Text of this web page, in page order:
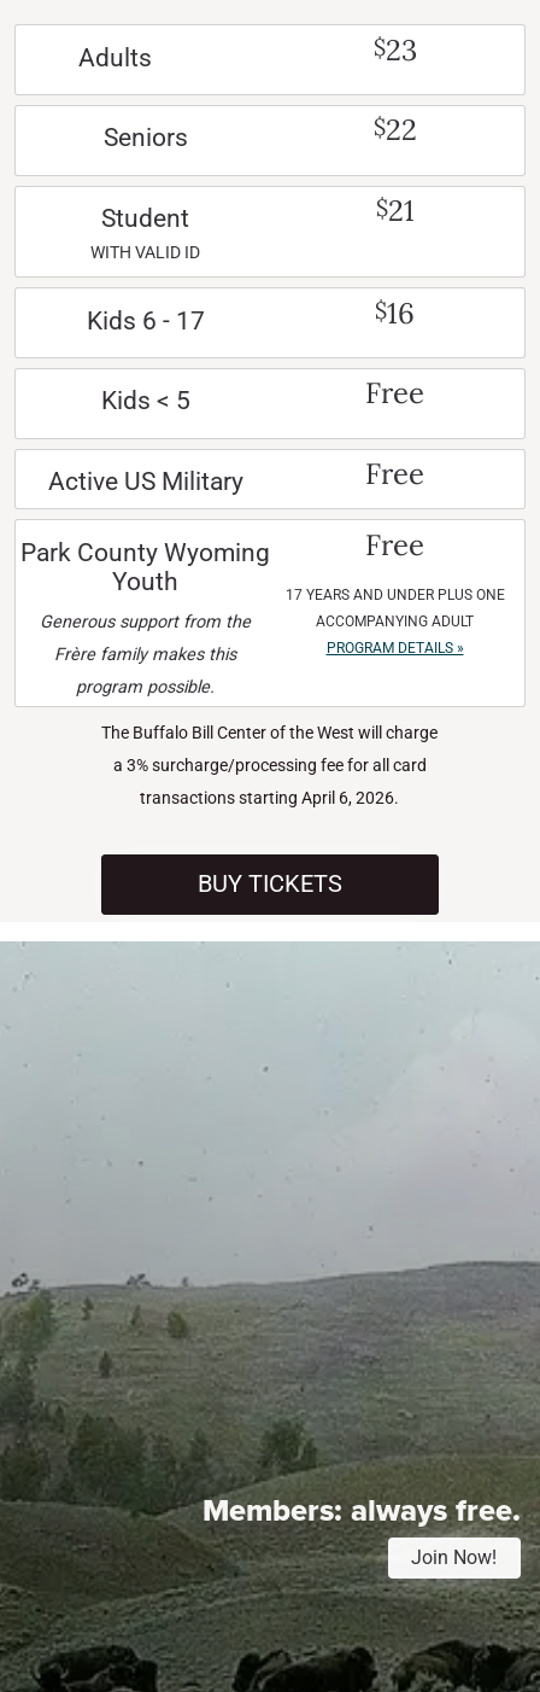
Adults $23
Seniors $22
Student
WITH VALID ID
$21
Kids 6 - 17 $16
Kids < 5 Free
Active US Military Free
Park County Wyoming
Youth
Generous support from the
Frère family makes this
program possible.
Free
17 YEARS AND UNDER PLUS ONE
ACCOMPANYING ADULT
PROGRAM DETAILS »
The Buffalo Bill Center of the West will charge
a 3% surcharge/processing fee for all card
transactions starting April 6, 2026.
BUY TICKETS
Members:always free.
Join Now!